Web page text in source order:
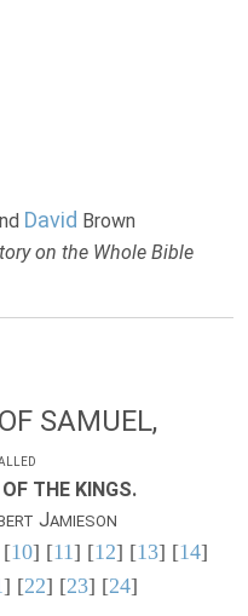
David Brown
on the Whole Bible
SAMUEL,
THE KINGS.
JAMIESON
[10] [11] [12] [13] [14]
] [22] [23] [24]